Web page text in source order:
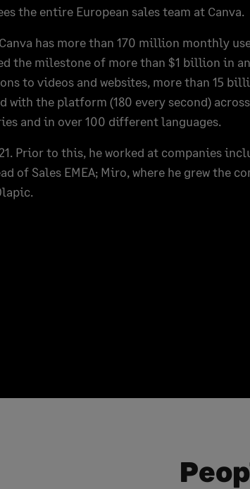
the entire European sales team at Canva.
has more than 170 million monthly
the milestone of more than $1 billion in
to videos and websites, more than 15
with the platform (180 every second)
and in over 100 different languages.
Prior to this, he worked at companies
of Sales EMEA; Miro, where he grew the